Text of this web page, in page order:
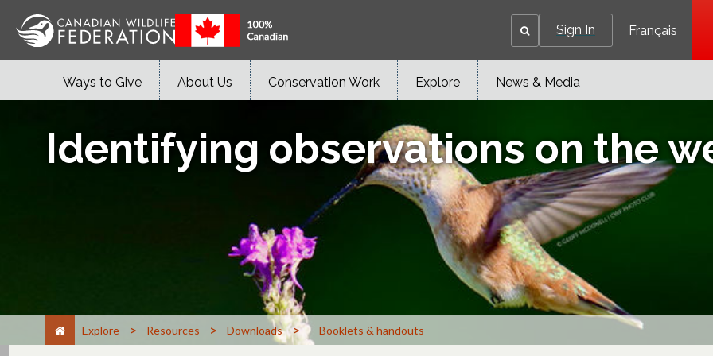
Sign In Français
Ways to Give About Us Conservation Work Explore News & Media
Identifying observations on the
Explore > Resources > Downloads > Booklets & handouts